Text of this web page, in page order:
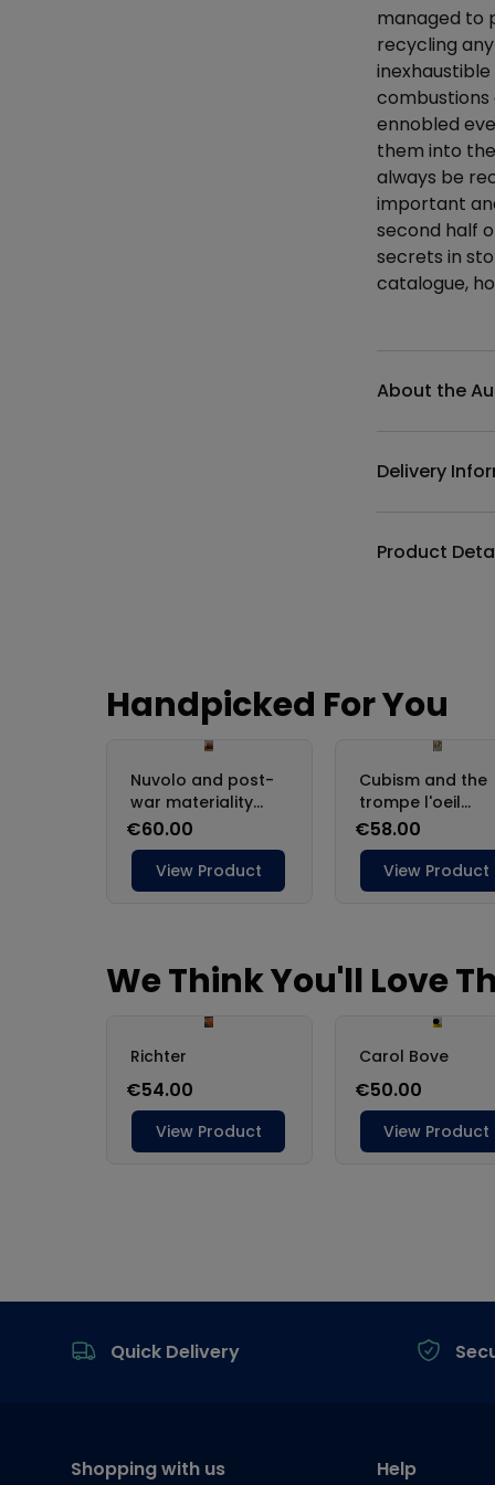
managed to
recycling
combustions
ennobled
them into
always be
important
second half
secrets in
catalogue,
About the
Delivery
Product
Quick Delivery
Shopping with us Help